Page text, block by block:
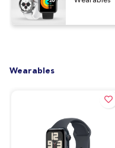
Wearables